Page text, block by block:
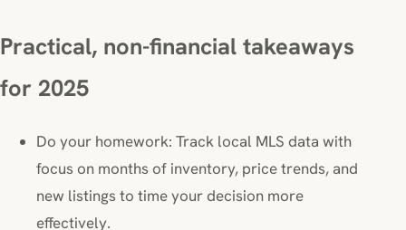
Practical, non-financial takeaways
for 2025
Do your homework: Track local MLS data with
focus on months of inventory, price trends, and
new listings to time your decision more
effectively.